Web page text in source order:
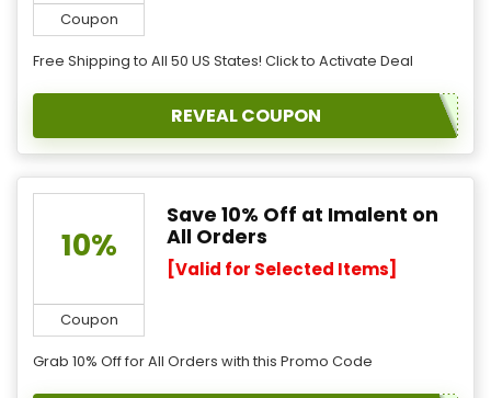
Coupon
Free Shipping to All 50 US States! Click to Activate Deal
REVEAL COUPON
10%
Coupon
Save 10% Off at Imalent on
All Orders
[Valid for Selected Items]
Grab 10% Off for All Orders with this Promo Code